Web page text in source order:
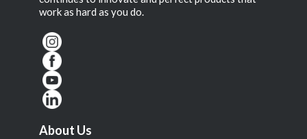
work as hard as you do.
About Us